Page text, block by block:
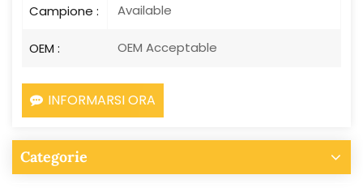
Campione : Available
OEM : OEM Acceptable
INFORMARSI ORA
Categorie